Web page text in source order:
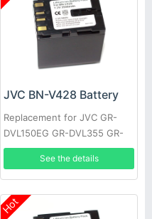
JVC BN-V428 Battery
Replacement for JVC GR-
DVL150EG GR-DVL355 GR-
DVL710 JY-HD10US GR-
DVL309EK GR-DVL307 GR-
D22US
See the details
Hot